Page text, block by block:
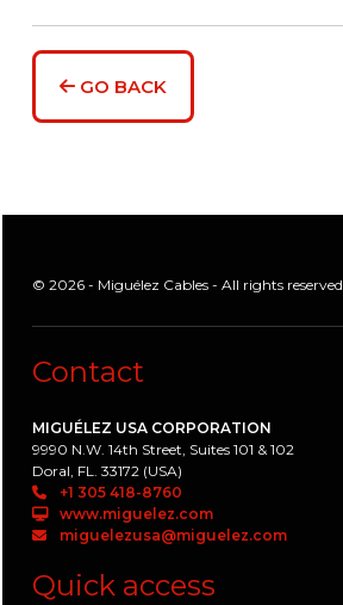
GO BACK
© 2026 - Miguélez Cables - All rights reserved
Contact
MIGUÉLEZ USA CORPORATION
9990 N.W. 14th Street, Suites 101 & 102
Doral, FL. 33172 (USA)
+1 305 418-8760
www.miguelez.com
miguelezusa@miguelez.com
Quick access